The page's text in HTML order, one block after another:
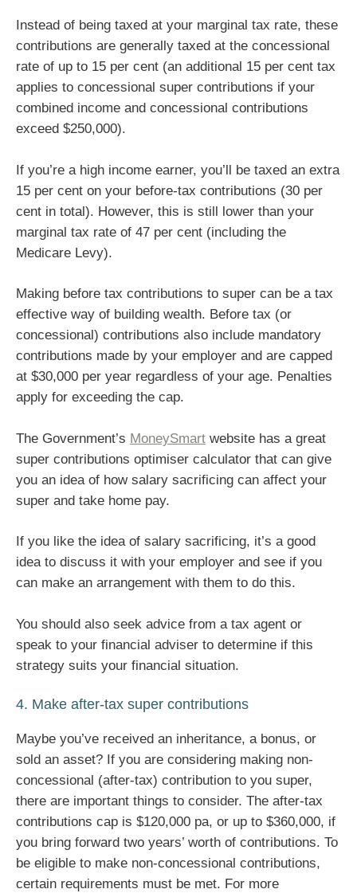
Instead of being taxed at your marginal tax rate, these
contributions are generally taxed at the concessional
rate of up to 15 per cent (an additional 15 per cent tax
applies to concessional super contributions if your
combined income and concessional contributions
exceed $250,000).
If you’re a high income earner, you’ll be taxed an extra
15 per cent on your before-tax contributions (30 per
cent in total). However, this is still lower than your
marginal tax rate of 47 per cent (including the
Medicare Levy).
Making before tax contributions to super can be a tax
effective way of building wealth. Before tax (or
concessional) contributions also include mandatory
contributions made by your employer and are capped
at $30,000 per year regardless of your age. Penalties
apply for exceeding the cap.
The Government’s MoneySmart website has a great
super contributions optimiser calculator that can give
you an idea of how salary sacrificing can affect your
super and take home pay.
If you like the idea of salary sacrificing, it’s a good
idea to discuss it with your employer and see if you
can make an arrangement with them to do this.
You should also seek advice from a tax agent or
speak to your financial adviser to determine if this
strategy suits your financial situation.
4. Make after-tax super contributions
Maybe you’ve received an inheritance, a bonus, or
sold an asset? If you are considering making non-
concessional (after-tax) contribution to you super,
there are important things to consider. The after-tax
contributions cap is $120,000 pa, or up to $360,000, if
you bring forward two years’ worth of contributions. To
be eligible to make non-concessional contributions,
certain requirements must be met. For more